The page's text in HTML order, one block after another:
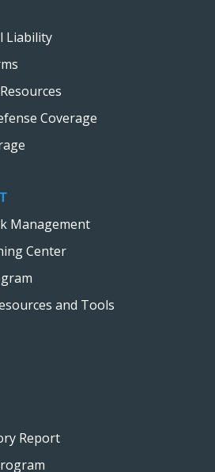
Liability
Coverage
Management
Center
and Tools
Report